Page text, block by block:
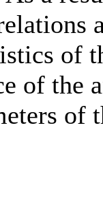
of
of the
of